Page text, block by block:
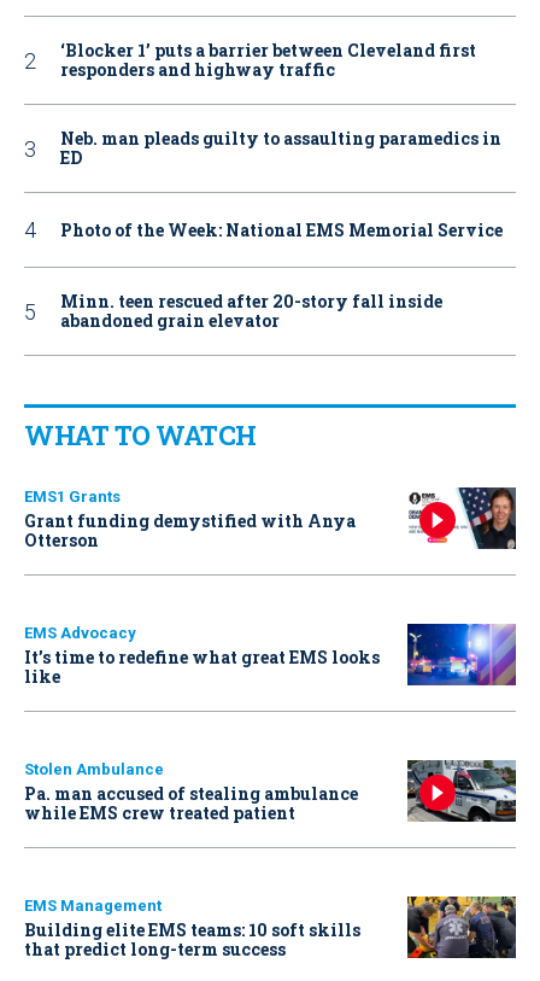
‘Blocker 1’ puts a barrier between Cleveland first
responders and highway traffic
Neb. man pleads guilty to assaulting paramedics in
ED
Photo of the Week: National EMS Memorial Service
Minn. teen rescued after 20-story fall inside
abandoned grain elevator
WHAT TO WATCH
EMS1 Grants
Grant funding demystified with Anya
Otterson
EMS Advocacy
It’s time to redefine what great EMS looks
like
Stolen Ambulance
Pa. man accused of stealing ambulance
while EMS crew treated patient
EMS Management
Building elite EMS teams: 10 soft skills
that predict long-term success